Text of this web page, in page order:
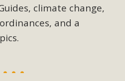
climate change,
and a